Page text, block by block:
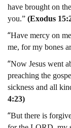
have brought on
you.” (Exodus
“Have mercy on
me, for my bones
“Now Jesus went
preaching the
sickness and all
4:23)
“But there is